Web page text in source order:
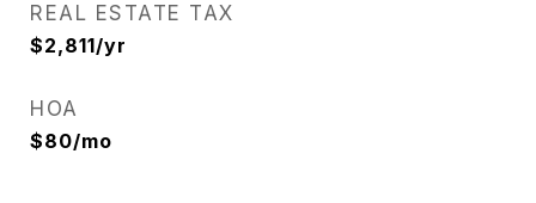
REAL ESTATE TAX
$2,811/yr
HOA
$80/mo